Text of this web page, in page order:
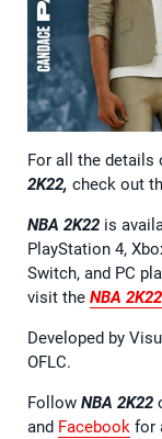
For all the details
2K22, check out
NBA 2K22 is
PlayStation 4,
Switch, and PC
visit the NBA 2K22
Developed by
OFLC.
Follow NBA 2K22
and Facebook for